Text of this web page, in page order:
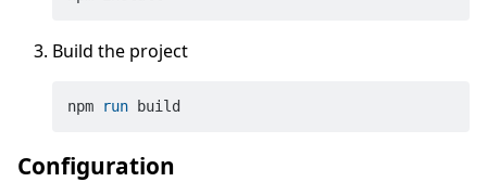
Build the project
npm run build
Configuration